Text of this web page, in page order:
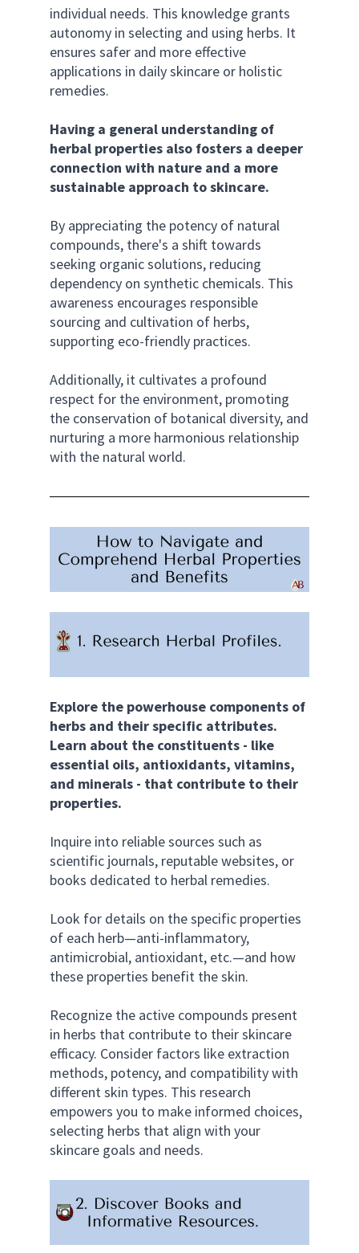
individual needs. This knowledge grants
autonomy in selecting and using herbs. It
ensures safer and more effective
applications in daily skincare or holistic
remedies.
Having a general understanding of
herbal properties also fosters a deeper
connection with nature and a more
sustainable approach to skincare.
By appreciating the potency of natural
compounds, there's a shift towards
seeking organic solutions, reducing
dependency on synthetic chemicals. This
awareness encourages responsible
sourcing and cultivation of herbs,
supporting eco-friendly practices.
Additionally, it cultivates a profound
respect for the environment, promoting
the conservation of botanical diversity, and
nurturing a more harmonious relationship
with the natural world.
Explore the powerhouse components of
herbs and their specific attributes.
Learn about the constituents - like
essential oils, antioxidants, vitamins,
and minerals - that contribute to their
properties.
Inquire into reliable sources such as
scientific journals, reputable websites, or
books dedicated to herbal remedies.
Look for details on the specific properties
of each herb—anti-inflammatory,
antimicrobial, antioxidant, etc.—and how
these properties benefit the skin.
Recognize the active compounds present
in herbs that contribute to their skincare
efficacy. Consider factors like extraction
methods, potency, and compatibility with
different skin types. This research
empowers you to make informed choices,
selecting herbs that align with your
skincare goals and needs.